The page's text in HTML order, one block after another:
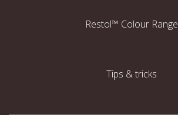
Restol™ Colour Range
Tips & tricks